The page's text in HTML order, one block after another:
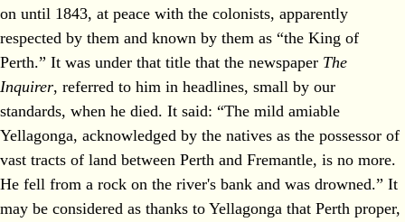
on until 1843, at peace with the colonists, apparently
respected by them and known by them as “the King of
Perth.” It was under that title that the newspaper The
Inquirer, referred to him in headlines, small by our
standards, when he died. It said: “The mild amiable
Yellagonga, acknowledged by the natives as the possessor of
vast tracts of land between Perth and Fremantle, is no more.
He fell from a rock on the river's bank and was drowned.” It
may be considered as thanks to Yellagonga that Perth proper,